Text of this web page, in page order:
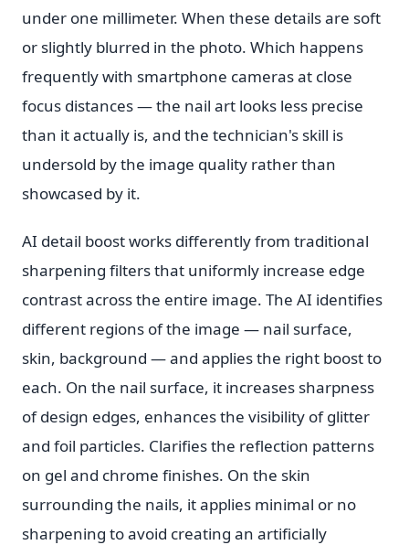
under one millimeter. When these details are soft
or slightly blurred in the photo. Which happens
frequently with smartphone cameras at close
focus distances — the nail art looks less precise
than it actually is, and the technician's skill is
undersold by the image quality rather than
showcased by it.
AI detail boost works differently from traditional
sharpening filters that uniformly increase edge
contrast across the entire image. The AI identifies
different regions of the image — nail surface,
skin, background — and applies the right boost to
each. On the nail surface, it increases sharpness
of design edges, enhances the visibility of glitter
and foil particles. Clarifies the reflection patterns
on gel and chrome finishes. On the skin
surrounding the nails, it applies minimal or no
sharpening to avoid creating an artificially